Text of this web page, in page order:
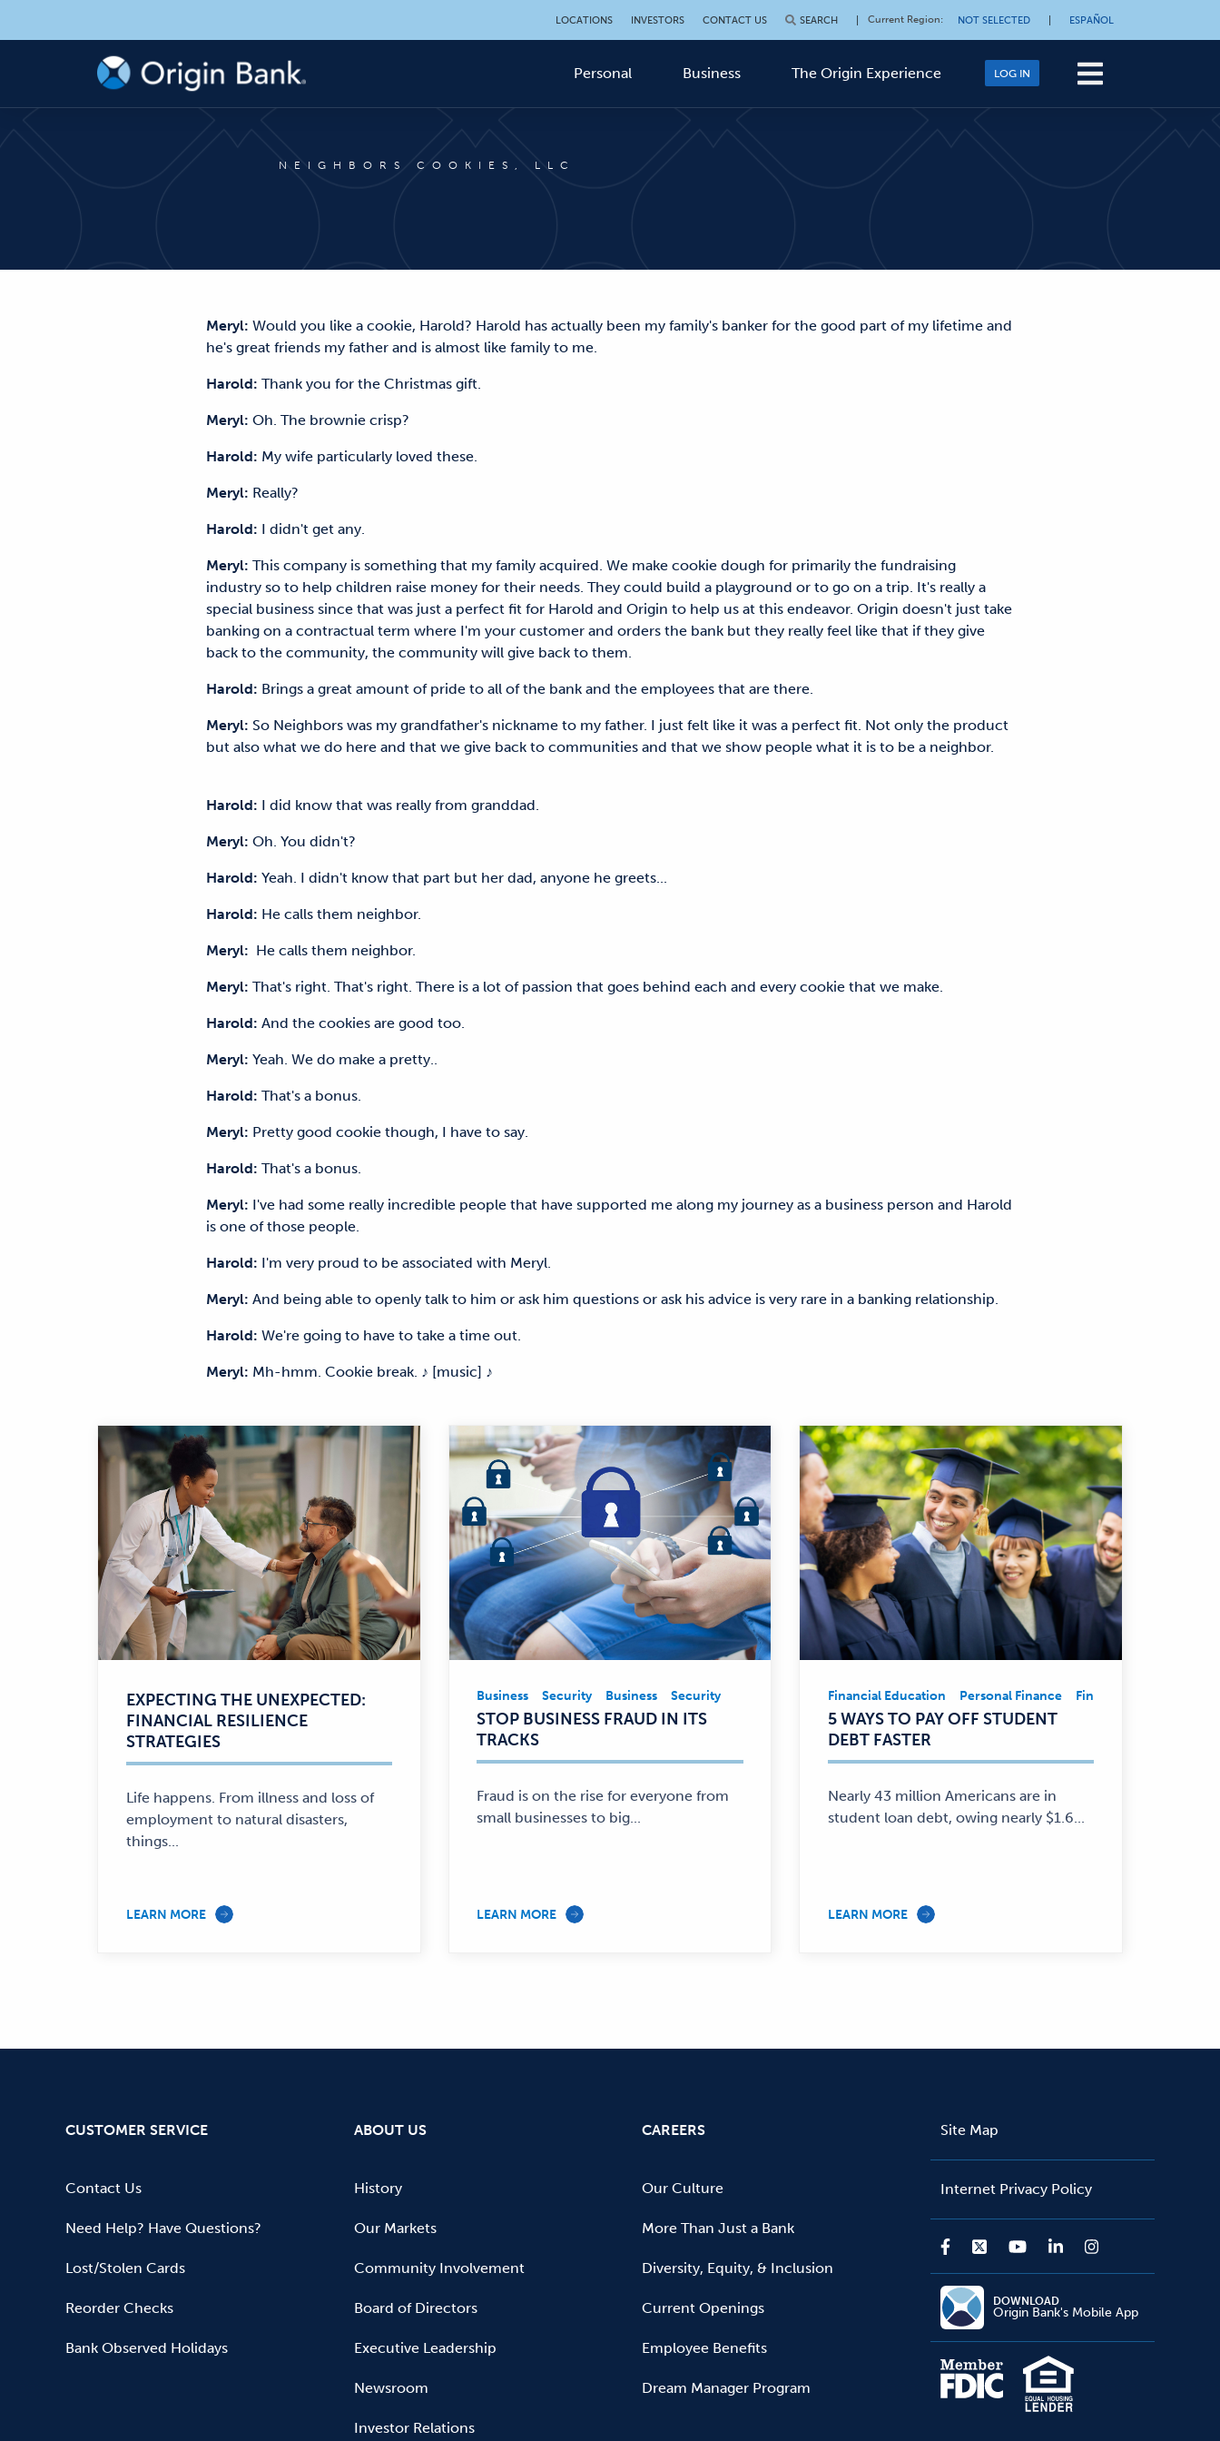
LOCATIONS INVESTORS CONTACT US SEARCH Current Region: NOT SELECTED ESPAÑOL
Personal Business The Origin Experience LOG IN
NEIGHBORS COOKIES, LLC
Meryl: Would you like a cookie, Harold? Harold has actually been my family's banker for the good part of my lifetime and
he's great friends my father and is almost like family to me.
Harold: Thank you for the Christmas gift.
Meryl: Oh. The brownie crisp?
Harold: My wife particularly loved these.
Meryl: Really?
Harold: I didn't get any.
Meryl: This company is something that my family acquired. We make cookie dough for primarily the fundraising
industry so to help children raise money for their needs. They could build a playground or to go on a trip. It's really a
special business since that was just a perfect fit for Harold and Origin to help us at this endeavor. Origin doesn't just take
banking on a contractual term where I'm your customer and orders the bank but they really feel like that if they give
back to the community, the community will give back to them.
Harold: Brings a great amount of pride to all of the bank and the employees that are there.
Meryl: So Neighbors was my grandfather's nickname to my father. I just felt like it was a perfect fit. Not only the product
but also what we do here and that we give back to communities and that we show people what it is to be a neighbor.
Harold: I did know that was really from granddad.
Meryl: Oh. You didn't?
Harold: Yeah. I didn't know that part but her dad, anyone he greets...
Harold: He calls them neighbor.
Meryl: He calls them neighbor.
Meryl: That's right. That's right. There is a lot of passion that goes behind each and every cookie that we make.
Harold: And the cookies are good too.
Meryl: Yeah. We do make a pretty..
Harold: That's a bonus.
Meryl: Pretty good cookie though, I have to say.
Harold: That's a bonus.
Meryl: I've had some really incredible people that have supported me along my journey as a business person and Harold
is one of those people.
Harold: I'm very proud to be associated with Meryl.
Meryl: And being able to openly talk to him or ask him questions or ask his advice is very rare in a banking relationship.
Harold: We're going to have to take a time out.
Meryl: Mh-hmm. Cookie break. ♪ [music] ♪
EXPECTING THE UNEXPECTED:
FINANCIAL RESILIENCE
STRATEGIES
Life happens. From illness and loss of
employment to natural disasters,
things...
LEARN MORE
Business,
Security
—
Business Security Business Security
STOP BUSINESS FRAUD IN ITS
TRACKS
Fraud is on the rise for everyone from
small businesses to big...
LEARN MORE
Financial
Education,
Personal
Finance
—
Financial Education Personal Finance Financial Education
5 WAYS TO PAY OFF STUDENT
DEBT FASTER
Nearly 43 million Americans are in
student loan debt, owing nearly $1.6...
LEARN MORE
CUSTOMER SERVICE
Contact Us
Need Help? Have Questions?
Lost/Stolen Cards
Reorder Checks
Bank Observed Holidays
ABOUT US
History
Our Markets
Community Involvement
Board of Directors
Executive Leadership
Newsroom
Investor Relations
CAREERS
Our Culture
More Than Just a Bank
Diversity, Equity, & Inclusion
Current Openings
Employee Benefits
Dream Manager Program
Site Map
Internet Privacy Policy
DOWNLOAD
Origin Bank's Mobile App